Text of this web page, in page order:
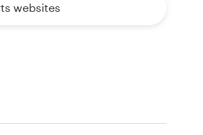
websites